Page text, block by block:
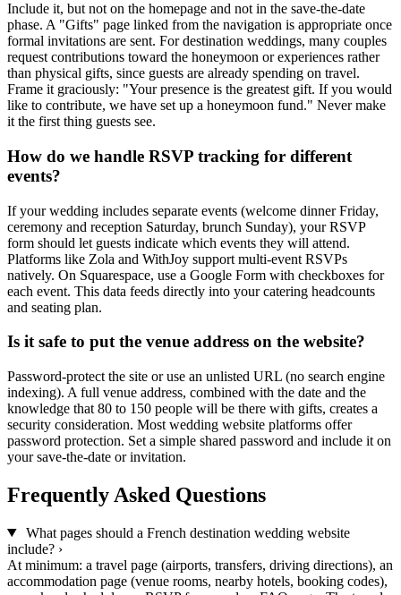
Include it, but not on the homepage and not in the save-the-date
phase. A "Gifts" page linked from the navigation is appropriate once
formal invitations are sent. For destination weddings, many couples
request contributions toward the honeymoon or experiences rather
than physical gifts, since guests are already spending on travel.
Frame it graciously: "Your presence is the greatest gift. If you would
like to contribute, we have set up a honeymoon fund." Never make
it the first thing guests see.
How do we handle RSVP tracking for different
events?
If your wedding includes separate events (welcome dinner Friday,
ceremony and reception Saturday, brunch Sunday), your RSVP
form should let guests indicate which events they will attend.
Platforms like Zola and WithJoy support multi-event RSVPs
natively. On Squarespace, use a Google Form with checkboxes for
each event. This data feeds directly into your catering headcounts
and seating plan.
Is it safe to put the venue address on the website?
Password-protect the site or use an unlisted URL (no search engine
indexing). A full venue address, combined with the date and the
knowledge that 80 to 150 people will be there with gifts, creates a
security consideration. Most wedding website platforms offer
password protection. Set a simple shared password and include it on
your save-the-date or invitation.
Frequently Asked Questions
What pages should a French destination wedding website
include? ›
At minimum: a travel page (airports, transfers, driving directions), an
accommodation page (venue rooms, nearby hotels, booking codes),